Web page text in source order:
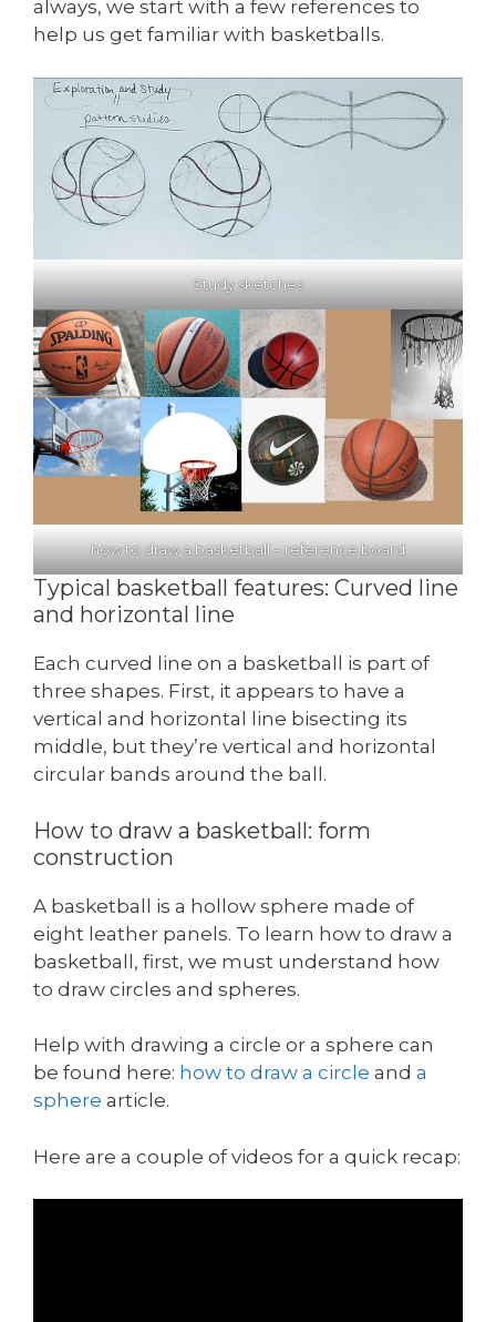
always, we start with a few references to
help us get familiar with basketballs.
Study sketches
how to draw a basketball – reference board
Typical basketball features: Curved line
and horizontal line
Each curved line on a basketball is part of
three shapes. First, it appears to have a
vertical and horizontal line bisecting its
middle, but they’re vertical and horizontal
circular bands around the ball.
How to draw a basketball: form
construction
A basketball is a hollow sphere made of
eight leather panels. To learn how to draw a
basketball, first, we must understand how
to draw circles and spheres.
Help with drawing a circle or a sphere can
be found here: how to draw a circle and a
sphere article.
Here are a couple of videos for a quick recap: